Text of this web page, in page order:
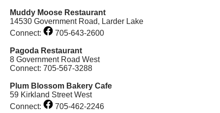
Muddy Moose Restaurant
14530 Government Road, Larder Lake
Connect:
705-643-2600
Pagoda Restaurant
8 Government Road West
Connect: 705-567-3288
Plum Blossom Bakery Cafe
59 Kirkland Street West
Connect:
705-462-2246